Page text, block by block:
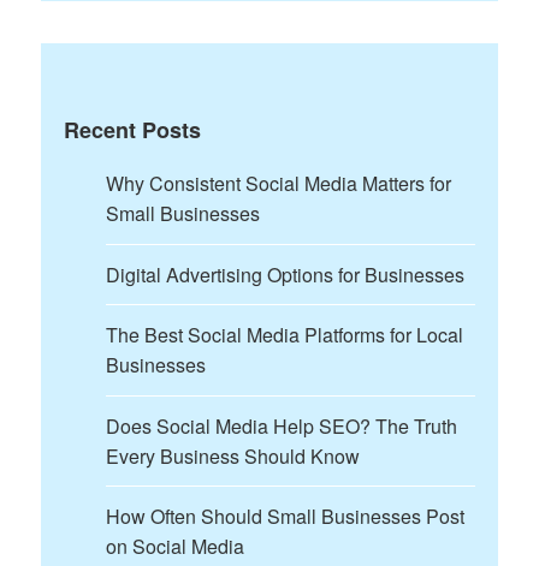
Recent Posts
Why Consistent Social Media Matters for
Small Businesses
Digital Advertising Options for Businesses
The Best Social Media Platforms for Local
Businesses
Does Social Media Help SEO? The Truth
Every Business Should Know
How Often Should Small Businesses Post
on Social Media